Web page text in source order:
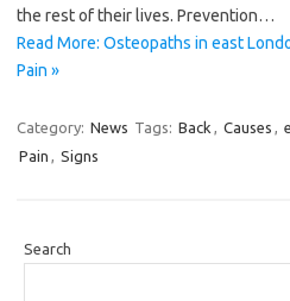
the rest of their lives. Prevention…
Read More: Osteopaths in east
Pain »
Category: News Tags: Back , Causes ,
Pain , Signs
Search